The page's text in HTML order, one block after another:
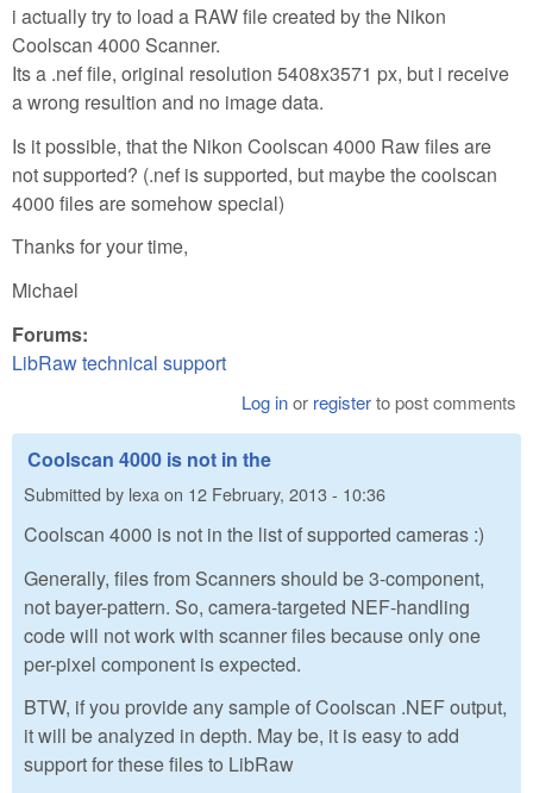
i actually try to load a RAW file created by the Nikon
Coolscan 4000 Scanner.
Its a .nef file, original resolution 5408x3571 px, but i receive
a wrong resultion and no image data.
Is it possible, that the Nikon Coolscan 4000 Raw files are
not supported? (.nef is supported, but maybe the coolscan
4000 files are somehow special)
Thanks for your time,
Michael
Forums:
LibRaw technical support
Log inor registerto post comments
Coolscan 4000 is not in the
Submitted by lexaon 12 February, 2013 - 10:36
Coolscan 4000 is not in the list of supported cameras :)
Generally, files from Scanners should be 3-component,
not bayer-pattern. So, camera-targeted NEF-handling
code will not work with scanner files because only one
per-pixel component is expected.
BTW, if you provide any sample of Coolscan .NEF output,
it will be analyzed in depth. May be, it is easy to add
support for these files to LibRaw